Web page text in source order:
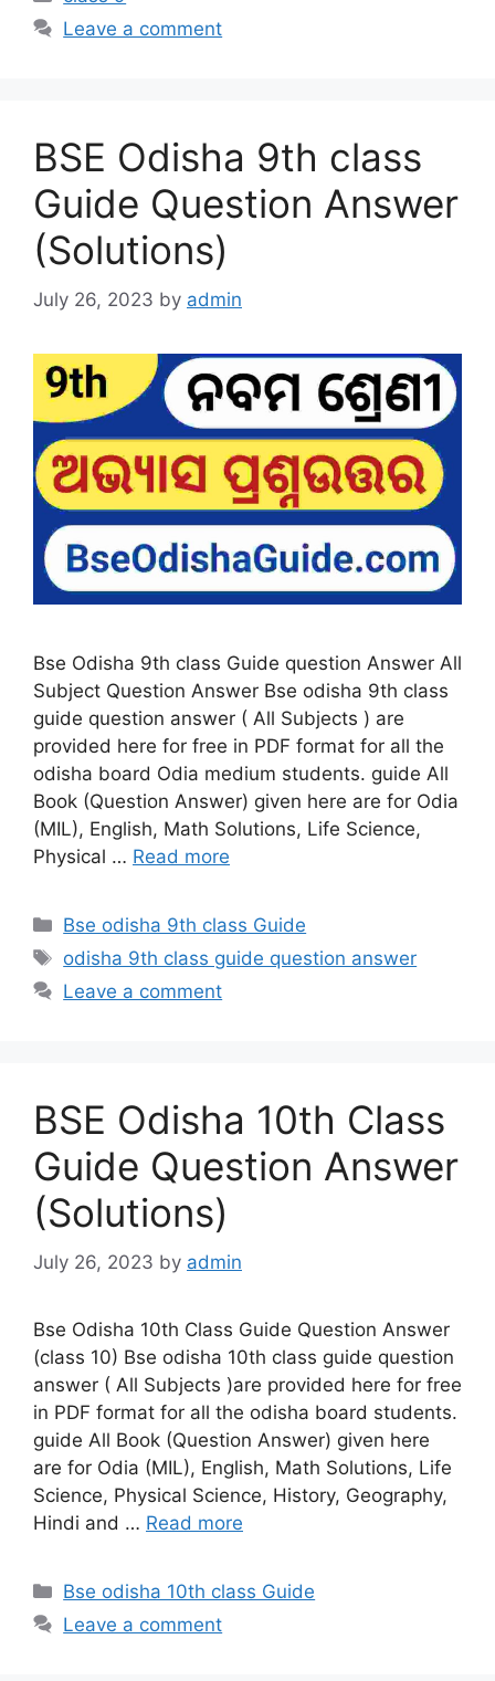
Leave a comment
BSE Odisha 9th class
Guide Question Answer
(Solutions)
July 26, 2023 by admin
Bse Odisha 9th class Guide question Answer All
Subject Question Answer Bse odisha 9th class
guide question answer ( All Subjects ) are
provided here for free in PDF format for all the
odisha board Odia medium students. guide All
Book (Question Answer) given here are for Odia
(MIL), English, Math Solutions, Life Science,
Physical … Read more
Categories
Bse odisha 9th class Guide
Tags
odisha 9th class guide question answer
Leave a comment
BSE Odisha 10th Class
Guide Question Answer
(Solutions)
July 26, 2023 by admin
Bse Odisha 10th Class Guide Question Answer
(class 10) Bse odisha 10th class guide question
answer ( All Subjects )are provided here for free
in PDF format for all the odisha board students.
guide All Book (Question Answer) given here
are for Odia (MIL), English, Math Solutions, Life
Science, Physical Science, History, Geography,
Hindi and … Read more
Categories
Bse odisha 10th class Guide
Leave a comment